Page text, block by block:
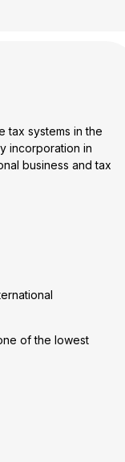
tax systems in the
incorporation in
business and tax
of the lowest